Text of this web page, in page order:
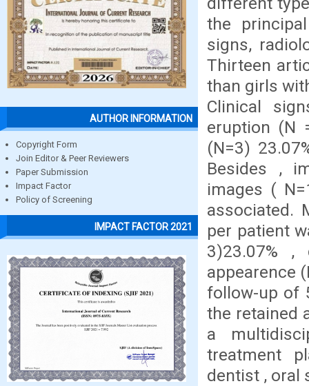
AUTHOR INFORMATION
Copyright Form
Join Editor & Peer Reviewers
Paper Submission
Impact Factor
Policy of Screening
IMPACT FACTOR 2021
the
signs,
Thirteen
than girls
Clinical
eruption (N
(N=3)
Besides ,
images (
associated.
per patient
3)23.07% ,
appearence
follow-up of
the retained
a
treatment
dentist , oral